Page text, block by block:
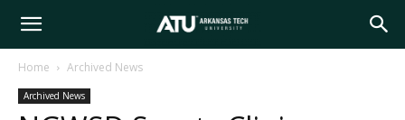
Arkansas
Tech
Home Archived News
Archived News